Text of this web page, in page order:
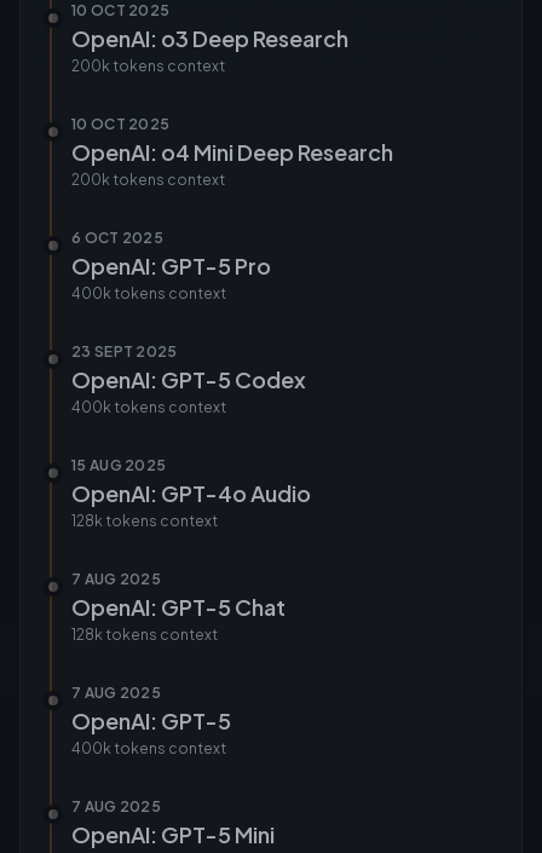
10 OCT 2025
OpenAI: o3 Deep Research
200k tokens context
10 OCT 2025
OpenAI: o4 Mini Deep Research
200k tokens context
6 OCT 2025
OpenAI: GPT-5 Pro
400k tokens context
23 SEPT 2025
OpenAI: GPT-5 Codex
400k tokens context
15 AUG 2025
OpenAI: GPT-4o Audio
128k tokens context
7 AUG 2025
OpenAI: GPT-5 Chat
128k tokens context
7 AUG 2025
OpenAI: GPT-5
400k tokens context
7 AUG 2025
OpenAI: GPT-5 Mini